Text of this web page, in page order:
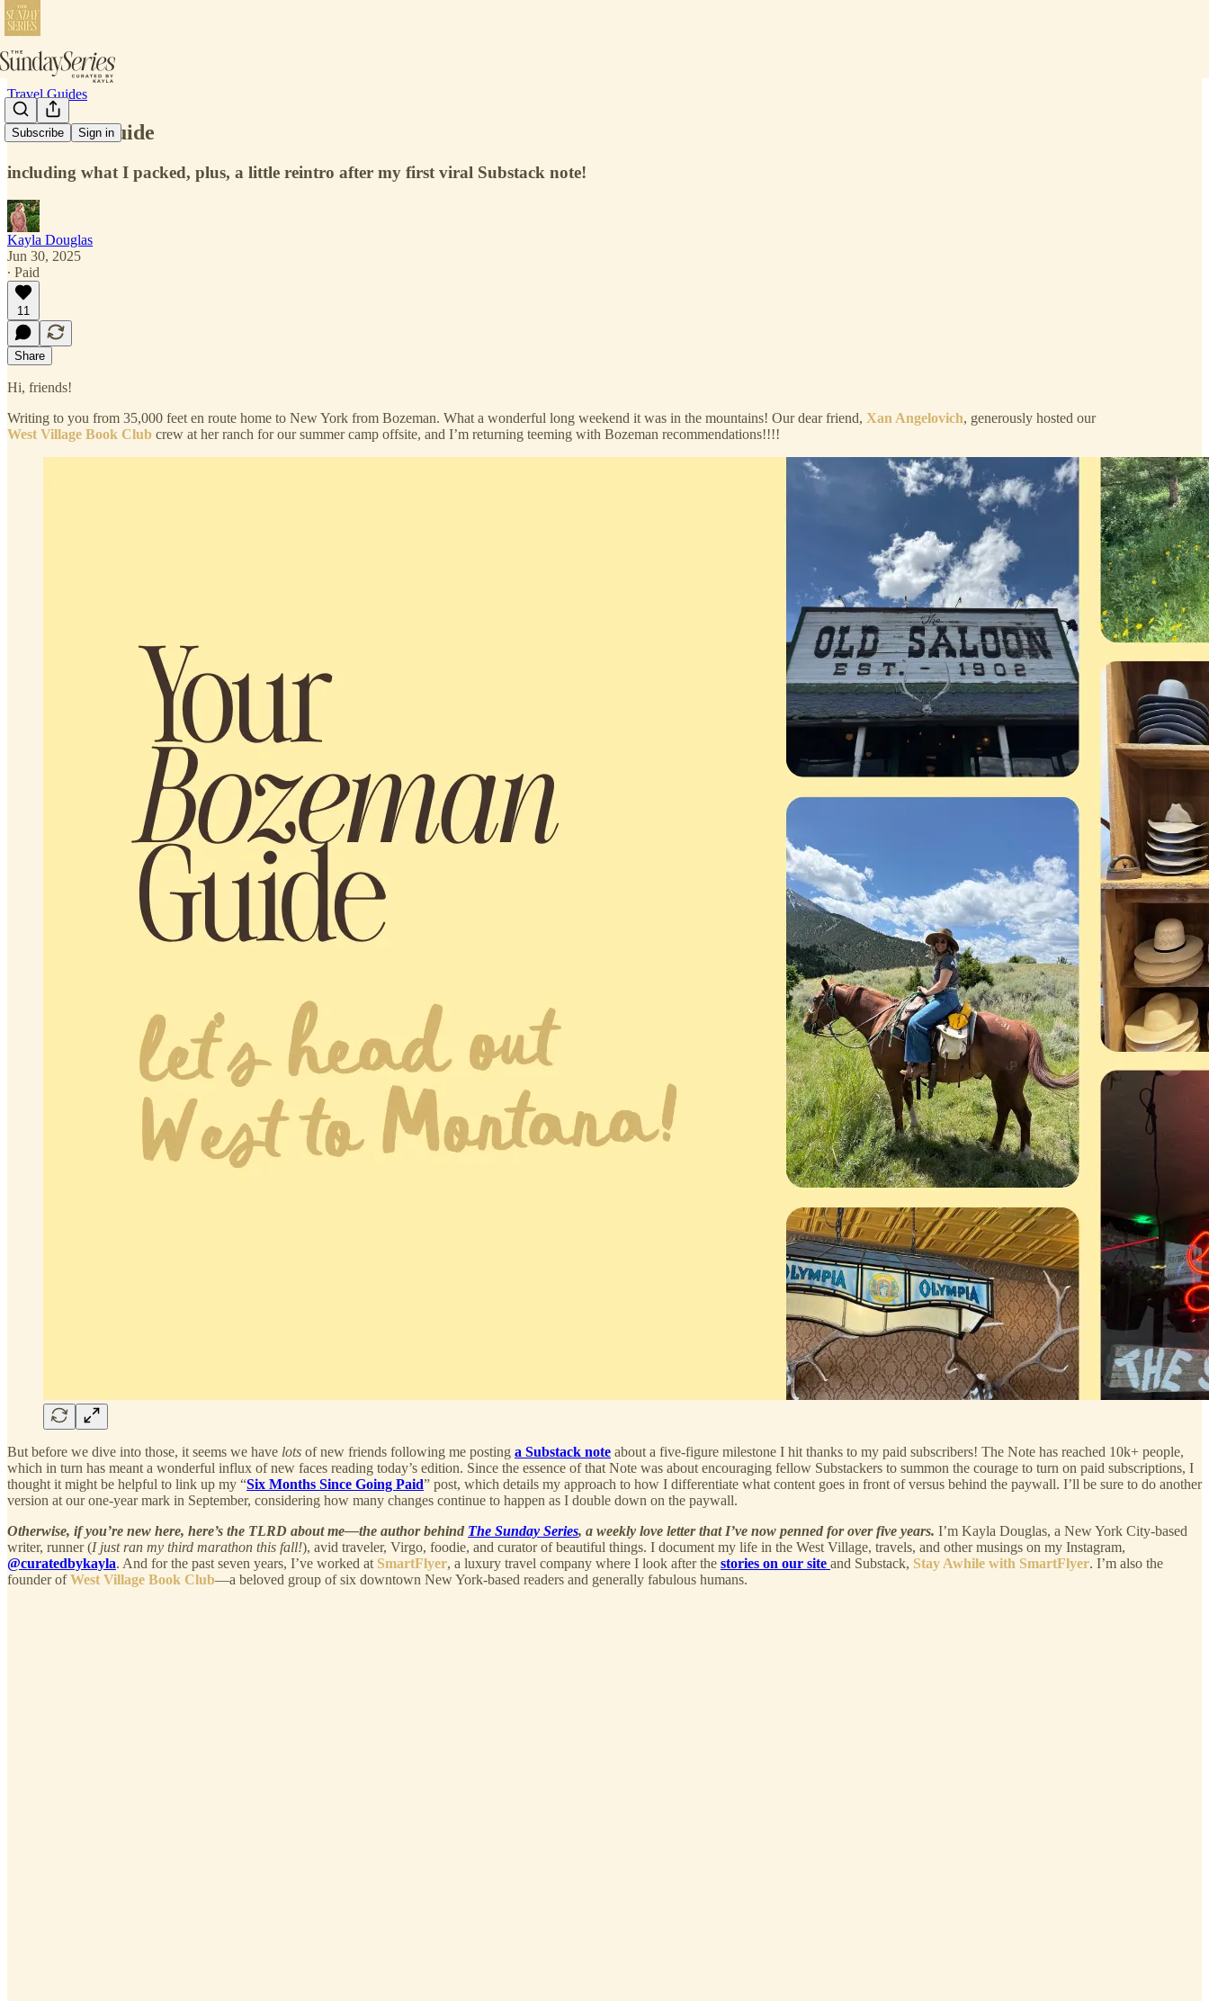
Subscribe Sign in
Travel Guides
Bozeman Guide
including what I packed, plus, a little reintro after my first viral Substack note!
Kayla Douglas
Jun 30, 2025
∙ Paid
11
Share
Hi, friends!
Writing to you from 35,000 feet en route home to New York from Bozeman. What a wonderful long weekend it was in the mountains! Our dear friend, Xan Angelovich, generously hosted our
West Village Book Club crew at her ranch for our summer camp offsite, and I’m returning teeming with Bozeman recommendations!!!!
But before we dive into those, it seems we have lots of new friends following me posting a Substack note about a five-figure milestone I hit thanks to my paid subscribers! The Note has reached 10k+ people,
which in turn has meant a wonderful influx of new faces reading today’s edition. Since the essence of that Note was about encouraging fellow Substackers to summon the courage to turn on paid subscriptions, I
thought it might be helpful to link up my “Six Months Since Going Paid” post, which details my approach to how I differentiate what content goes in front of versus behind the paywall. I’ll be sure to do another
version at our one-year mark in September, considering how many changes continue to happen as I double down on the paywall.
Otherwise, if you’re new here, here’s the TLRD about me—the author behind The Sunday Series, a weekly love letter that I’ve now penned for over five years. I’m Kayla Douglas, a New York City-based
writer, runner (I just ran my third marathon this fall!), avid traveler, Virgo, foodie, and curator of beautiful things. I document my life in the West Village, travels, and other musings on my Instagram,
@curatedbykayla. And for the past seven years, I’ve worked at SmartFlyer, a luxury travel company where I look after the stories on our site and Substack, Stay Awhile with SmartFlyer. I’m also the
founder of West Village Book Club—a beloved group of six downtown New York-based readers and generally fabulous humans.